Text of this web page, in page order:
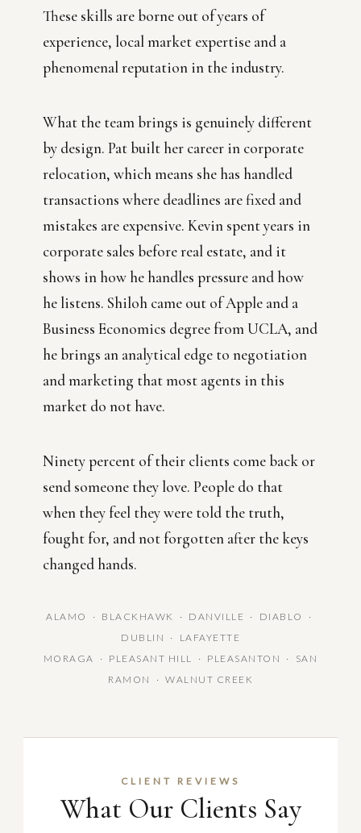
These skills are borne out of years of
experience, local market expertise and a
phenomenal reputation in the industry.
What the team brings is genuinely different
by design. Pat built her career in corporate
relocation, which means she has handled
transactions where deadlines are fixed and
mistakes are expensive. Kevin spent years in
corporate sales before real estate, and it
shows in how he handles pressure and how
he listens. Shiloh came out of Apple and a
Business Economics degree from UCLA, and
he brings an analytical edge to negotiation
and marketing that most agents in this
market do not have.
Ninety percent of their clients come back or
send someone they love. People do that
when they feel they were told the truth,
fought for, and not forgotten after the keys
changed hands.
ALAMO · BLACKHAWK · DANVILLE · DIABLO ·
DUBLIN · LAFAYETTE
MORAGA · PLEASANT HILL · PLEASANTON · SAN
RAMON · WALNUT CREEK
CLIENT REVIEWS
What Our Clients Say